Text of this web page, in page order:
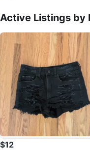
Active Listings by
$12